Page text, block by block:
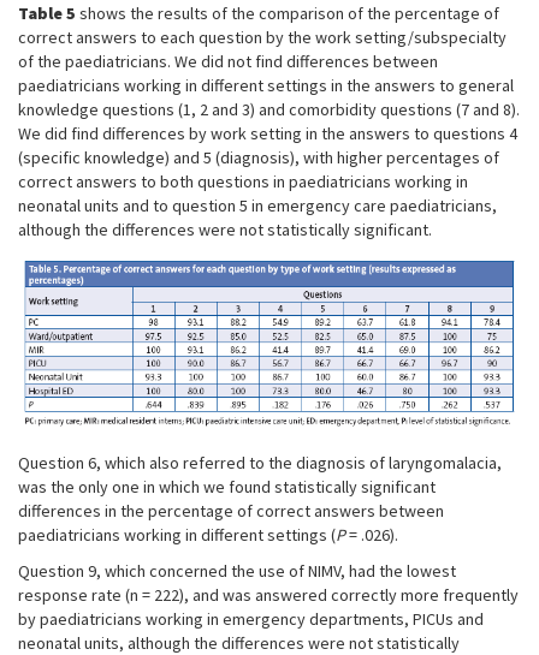
Table 5 shows the results of the comparison of the percentage of
correct answers to each question by the work setting/subspecialty
of the paediatricians. We did not find differences between
paediatricians working in different settings in the answers to general
knowledge questions (1, 2 and 3) and comorbidity questions (7 and 8).
We did find differences by work setting in the answers to questions 4
(specific knowledge) and 5 (diagnosis), with higher percentages of
correct answers to both questions in paediatricians working in
neonatal units and to question 5 in emergency care paediatricians,
although the differences were not statistically significant.
Question 6, which also referred to the diagnosis of laryngomalacia,
was the only one in which we found statistically significant
differences in the percentage of correct answers between
paediatricians working in different settings (P= .026).
Question 9, which concerned the use of NIMV, had the lowest
response rate (n = 222), and was answered correctly more frequently
by paediatricians working in emergency departments, PICUs and
neonatal units, although the differences were not statistically